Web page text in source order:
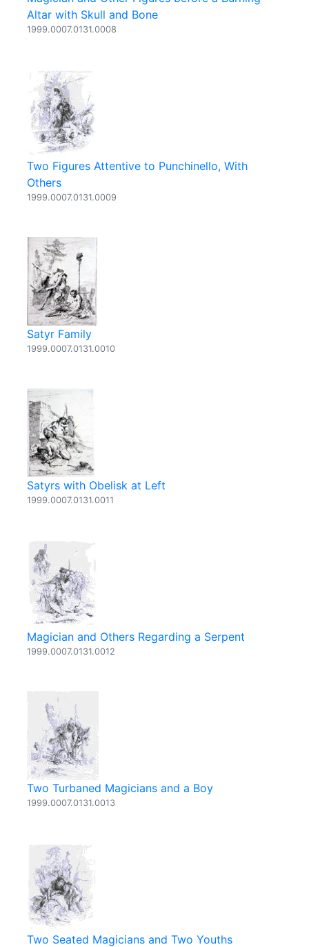
Altar with Skull and Bone
1999.0007.0131.0008
Two Figures Attentive to Punchinello, With
Others
1999.0007.0131.0009
Satyr Family
1999.0007.0131.0010
Satyrs with Obelisk at Left
1999.0007.0131.0011
Magician and Others Regarding a Serpent
1999.0007.0131.0012
Two Turbaned Magicians and a Boy
1999.0007.0131.0013
Two Seated Magicians and Two Youths